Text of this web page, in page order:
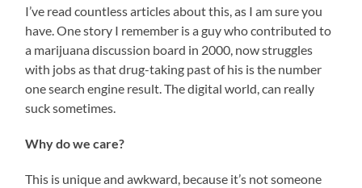
I’ve read countless articles about this, as I am sure you
have. One story I remember is a guy who contributed to
a marijuana discussion board in 2000, now struggles
with jobs as that drug-taking past of his is the number
one search engine result. The digital world, can really
suck sometimes.
Why do we care?
This is unique and awkward, because it’s not someone